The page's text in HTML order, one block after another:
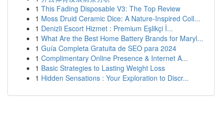
1 This Fading Disposable V3: The Top Review
1 Moss Druid Ceramic Dice: A Nature-Inspired Coll...
1 Denizli Escort Hizmet : Premium Eşlikçi İ...
1 What Are the Best Home Battery Brands for Maryl...
1 Guía Completa Gratuita de SEO para 2024
1 Complimentary Online Presence & Internet A...
1 Basic Strategies to Lasting Weight Loss
1 Hidden Sensations : Your Exploration to Discr...